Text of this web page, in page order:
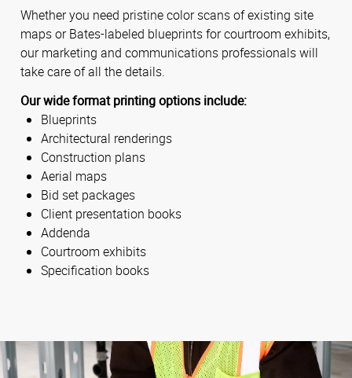
Whether you need pristine color scans of existing site
maps or Bates-labeled blueprints for courtroom exhibits,
our marketing and communications professionals will
take care of all the details.
Our wide format printing options include:
Blueprints
Architectural renderings
Construction plans
Aerial maps
Bid set packages
Client presentation books
Addenda
Courtroom exhibits
Specification books